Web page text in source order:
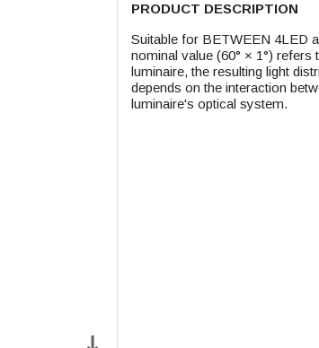
PRODUCT DESCRIPTION
Suitable for BETWEEN 4LED
nominal value (60° × 1°)
luminaire, the resulting light
depends on the interaction
luminaire's optical system.